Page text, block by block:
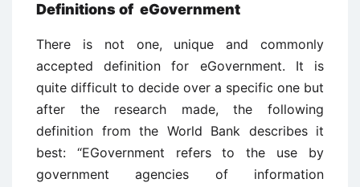
Definitions of eGovernment
There is not one, unique and commonly
accepted definition for eGovernment. It is
quite difficult to decide over a specific one but
after the research made, the following
definition from the World Bank describes it
best: “EGovernment refers to the use by
government agencies of information